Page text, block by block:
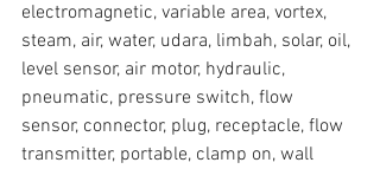
electromagnetic, variable area, vortex,
steam, air, water, udara, limbah, solar, oil,
level sensor, air motor, hydraulic,
pneumatic, pressure switch, flow
sensor, connector, plug, receptacle, flow
transmitter, portable, clamp on, wall